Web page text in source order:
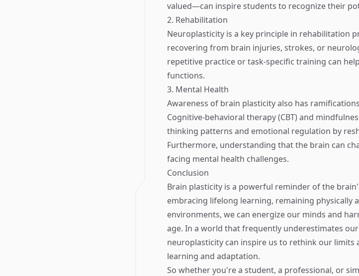
valued—can inspire students to recognize their
2. Rehabilitation
Neuroplasticity is a key principle in rehabilitation
recovering from brain injuries, strokes, or
repetitive practice or task-specific training can
functions.
3. Mental Health
Awareness of brain plasticity also has
Cognitive-behavioral therapy (CBT) and
thinking patterns and emotional regulation by
Furthermore, understanding that the brain can
facing mental health challenges.
Conclusion
Brain plasticity is a powerful reminder of the
embracing lifelong learning, remaining physically
environments, we can energize our minds and
age. In a world that frequently underestimates
neuroplasticity can inspire us to rethink our limits
learning and adaptation.
So whether you're a student, a professional, or